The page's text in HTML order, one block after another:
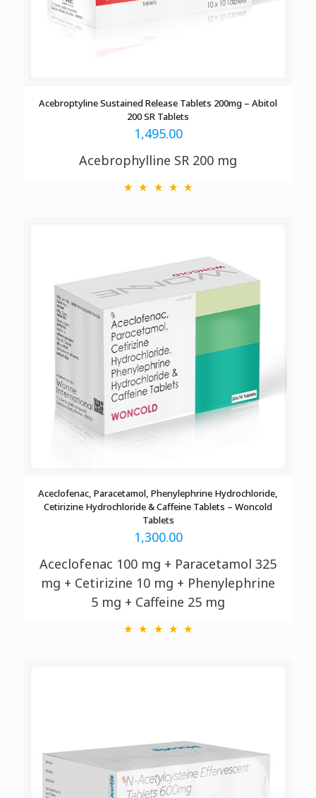
Acebroptyline Sustained Release Tablets 200mg – Abitol
200 SR Tablets
1,495.00
Acebrophylline SR 200 mg
Aceclofenac, Paracetamol, Phenylephrine Hydrochloride,
Cetirizine Hydrochloride & Caffeine Tablets – Woncold
Tablets
1,300.00
Aceclofenac 100 mg + Paracetamol 325
mg + Cetirizine 10 mg + Phenylephrine
5 mg + Caffeine 25 mg